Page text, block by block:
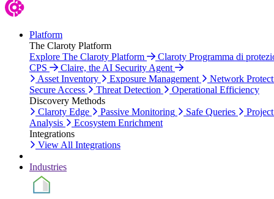
Platform
The Claroty Platform
Explore The Claroty Platform
Claroty Programma di
CPS
Claire, the AI Security Agent
Asset Inventory
Exposure Management
Network
Secure Access
Threat Detection
Operational Efficiency
Discovery Methods
Claroty Edge
Passive Monitoring Safe Queries
Analysis
Ecosystem Enrichment
Integrations
View All Integrations
Industries